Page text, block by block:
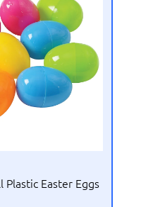
Plastic Easter Eggs